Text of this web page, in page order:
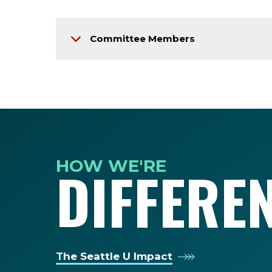
Committee Members
HOW WE'RE
The Seattle U Impact